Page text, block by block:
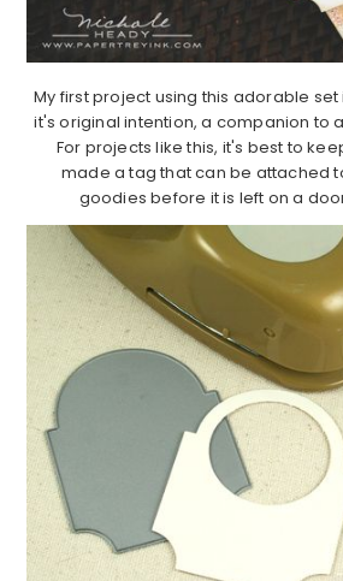
My first project using this adorable set
it's original intention, a companion to
For projects like this, it's best to
made a tag that can be attached
goodies before it is left on a